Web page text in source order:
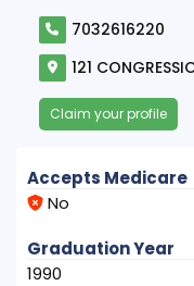
7032616220
121
Claim your profile
Accepts Medicare
No
Graduation Year
1990